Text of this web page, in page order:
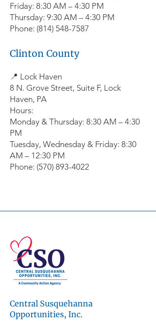
Friday: 8:30 AM – 4:30 PM
Thursday: 9:30 AM – 4:30 PM
Phone: (814) 548-7587
Clinton County
📍 Lock Haven
8 N. Grove Street, Suite F, Lock
Haven, PA
Hours:
Monday & Thursday: 8:30 AM – 4:30
PM
Tuesday, Wednesday & Friday: 8:30
AM – 12:30 PM
Phone: (570) 893-4022
© 2026 Central Susquehanna
Opportunities, Inc. All rights reserved.
This publication was financed in part by a
CSBG grant from the Commonwealth of
Pennsylvania, Department of Community
Workforce development programs are
made possible through the support of the
Central Susquehanna
Opportunities, Inc.